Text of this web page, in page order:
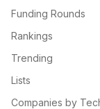
Funding Rounds
Rankings
Trending
Lists
Companies by